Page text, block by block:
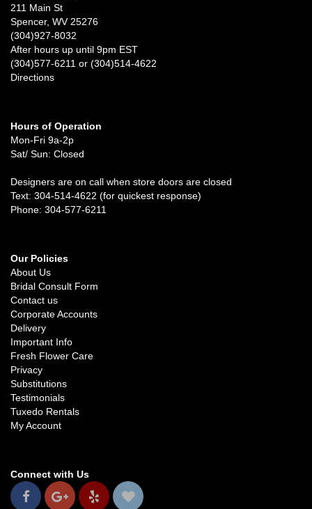
211 Main St
Spencer, WV 25276
(304)927-8032
After hours up until 9pm EST
(304)577-6211 or (304)514-4622
Directions
Hours of Operation
Mon-Fri 9a-2p
Sat/ Sun: Closed
Designers are on call when store doors are closed
Text: 304-514-4622 (for quickest response)
Phone: 304-577-6211
Our Policies
About Us
Bridal Consult Form
Contact us
Corporate Accounts
Delivery
Important Info
Fresh Flower Care
Privacy
Substitutions
Testimonials
Tuxedo Rentals
My Account
Connect with Us